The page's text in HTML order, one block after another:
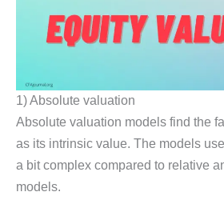
1) Absolute valuation
Absolute valuation models find the
as its intrinsic value. The models
a bit complex compared to relative
models.